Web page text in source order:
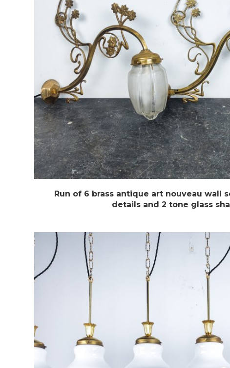
Run of 6 brass antique art nouveau wall
details and 2 tone glass